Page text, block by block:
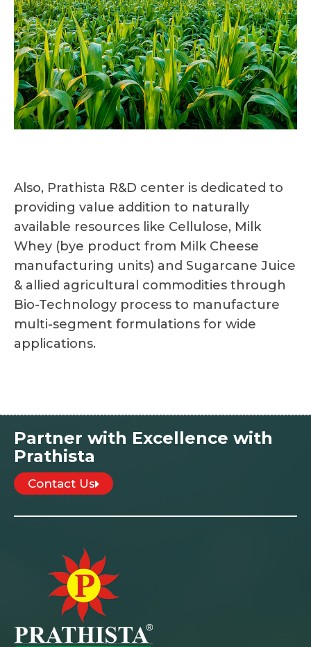
Also, Prathista R&D center is dedicated to
providing value addition to naturally
available resources like Cellulose, Milk
Whey (bye product from Milk Cheese
manufacturing units) and Sugarcane Juice
& allied agricultural commodities through
Bio-Technology process to manufacture
multi-segment formulations for wide
applications.
Partner with Excellence with
Prathista
Contact Us